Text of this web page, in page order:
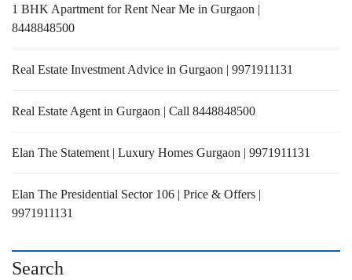
1 BHK Apartment for Rent Near Me in Gurgaon |
8448848500
Real Estate Investment Advice in Gurgaon | 9971911131
Real Estate Agent in Gurgaon | Call 8448848500
Elan The Statement | Luxury Homes Gurgaon | 9971911131
Elan The Presidential Sector 106 | Price & Offers |
9971911131
Search